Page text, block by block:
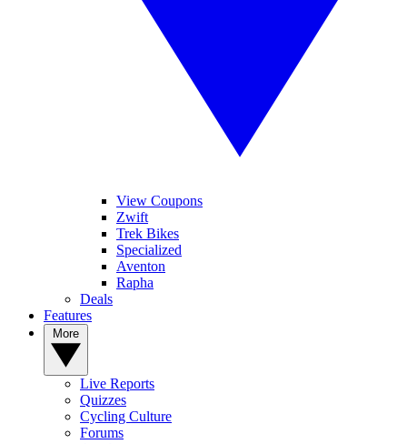
View Coupons
Zwift
Trek Bikes
Specialized
Aventon
Rapha
Deals
Features
Live Reports
Quizzes
Cycling Culture
Forums